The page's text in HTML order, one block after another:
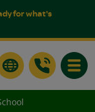
for what's